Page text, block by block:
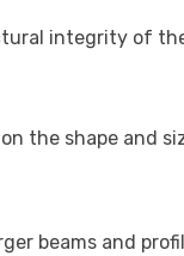
integrity of
the shape and
beams and